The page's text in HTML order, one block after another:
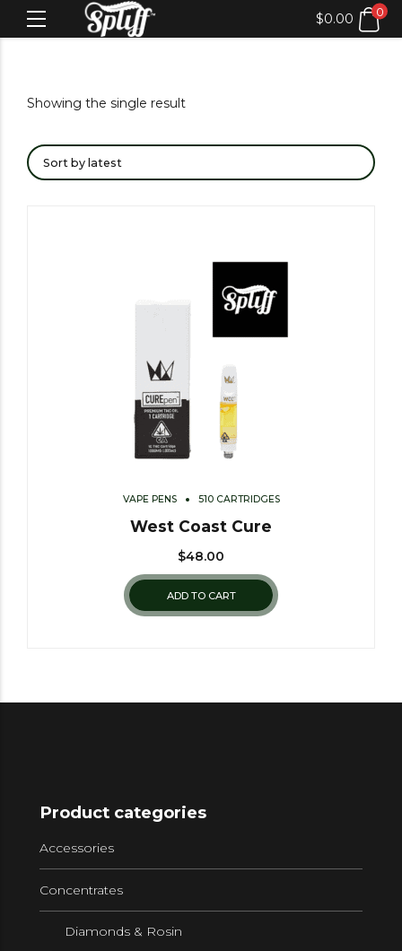
$0.00 0
Showing the single result
VAPE PENS 510 CARTRIDGES
West Coast Cure
$48.00
ADD TO CART
Product categories
Accessories
Concentrates
Diamonds & Rosin